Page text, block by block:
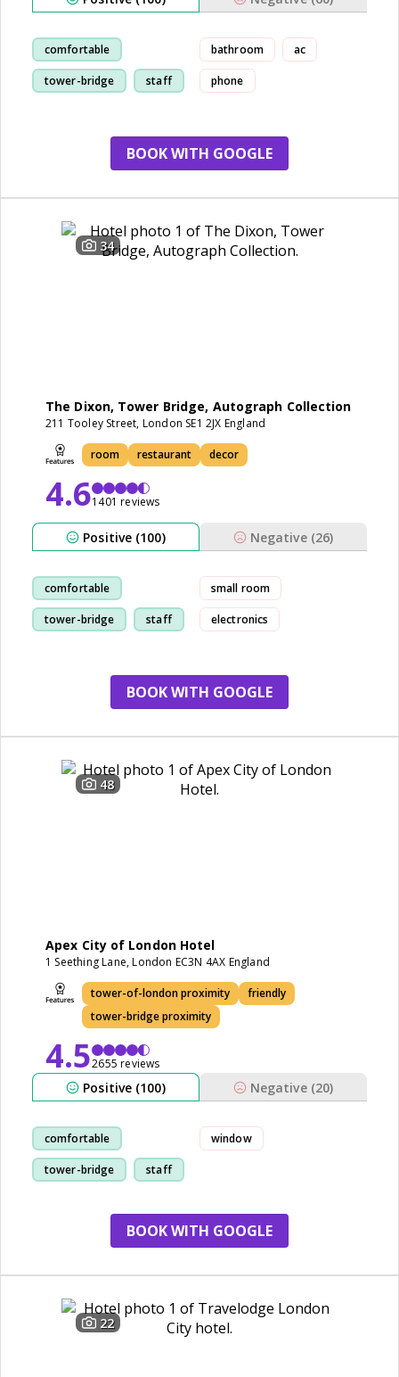
comfortable
tower-bridge staff
bathroom ac
phone
BOOK WITH GOOGLE
34
The Dixon, Tower Bridge, Autograph Collection
211 Tooley Street, London SE1 2JX England
room restaurant decor
4.61401 reviews
Positive (100) Negative (26)
comfortable
tower-bridge staff
small room
electronics
BOOK WITH GOOGLE
48
Apex City of London Hotel
1 Seething Lane, London EC3N 4AX England
tower-of-london proximity
friendly
tower-bridge proximity
4.52655 reviews
Positive (100) Negative (20)
comfortable
tower-bridge staff
window
BOOK WITH GOOGLE
22